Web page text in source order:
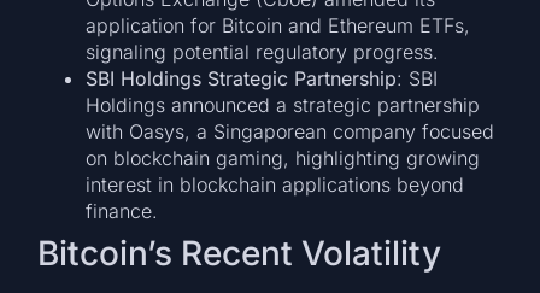
application for Bitcoin and Ethereum ETFs,
signaling potential regulatory progress.
SBI Holdings Strategic Partnership: SBI
Holdings announced a strategic partnership
with Oasys, a Singaporean company focused
on blockchain gaming, highlighting growing
interest in blockchain applications beyond
finance.
Bitcoin’s Recent Volatility